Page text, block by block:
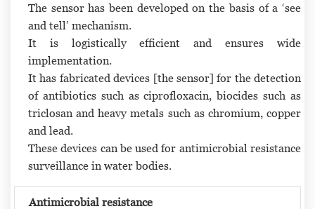
The sensor has been developed on the basis of a ‘see
and tell’ mechanism.
It is logistically efficient and ensures wide
implementation.
It has fabricated devices [the sensor] for the detection
of antibiotics such as ciprofloxacin, biocides such as
triclosan and heavy metals such as chromium, copper
and lead.
These devices can be used for antimicrobial resistance
surveillance in water bodies.
Antimicrobial resistance